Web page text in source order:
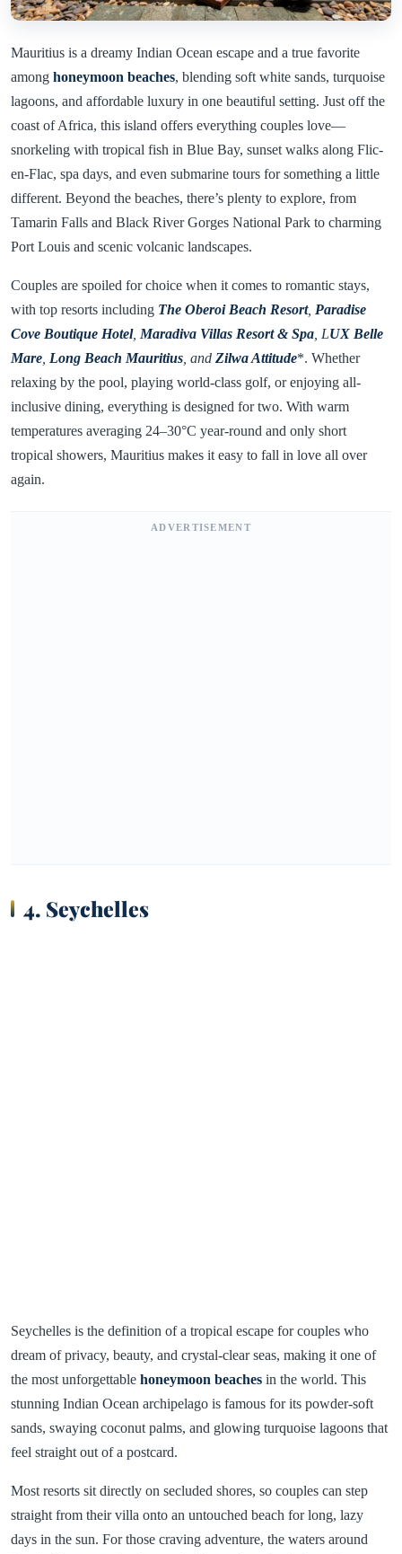
Mauritius is a dreamy Indian Ocean escape and a true favorite
among honeymoon beaches, blending soft white sands, turquoise
lagoons, and affordable luxury in one beautiful setting. Just off the
coast of Africa, this island offers everything couples love—
snorkeling with tropical fish in Blue Bay, sunset walks along Flic-
en-Flac, spa days, and even submarine tours for something a little
different. Beyond the beaches, there’s plenty to explore, from
Tamarin Falls and Black River Gorges National Park to charming
Port Louis and scenic volcanic landscapes.
Couples are spoiled for choice when it comes to romantic stays,
with top resorts including The Oberoi Beach Resort, Paradise
Cove Boutique Hotel, Maradiva Villas Resort & Spa , LUX Belle
Mare Long Beach Mauritius , and Zilwa Attitude*. Whether
relaxing by the pool, playing world-class golf, or enjoying all-
inclusive dining, everything is designed for two. With warm
temperatures averaging 24–30°C year-round and only short
tropical showers, Mauritius makes it easy to fall in love all over
again.
ADVERTISEMENT
4. Seychelles
Seychelles is the definition of a tropical escape for couples who
dream of privacy, beauty, and crystal-clear seas, making it one of
the most unforgettable honeymoon beaches in the world. This
stunning Indian Ocean archipelago is famous for its powder-soft
sands, swaying coconut palms, and glowing turquoise lagoons that
feel straight out of a postcard.
Most resorts sit directly on secluded shores, so couples can step
straight from their villa onto an untouched beach for long, lazy
days in the sun. For those craving adventure, the waters around